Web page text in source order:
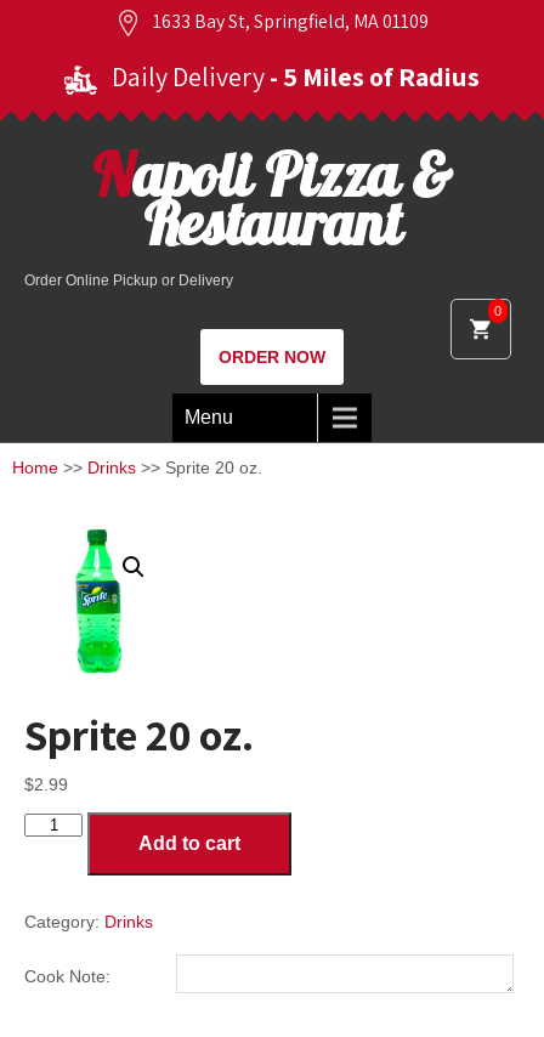
1633 Bay St, Springfield, MA 01109
Daily Delivery- 5 Miles of Radius
0
Napoli Pizza &
Restaurant
Order Online Pickup or Delivery
ORDER NOW
Menu
Home >> Drinks >> Sprite 20 oz.
Sprite 20 oz.
$2.99
Sprite
Add to cart
Category: Drinks
Cook Note: